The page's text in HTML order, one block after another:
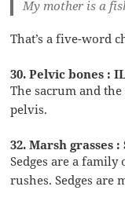
My mother is a
That’s a five-word
30. Pelvic bones :
The sacrum and
pelvis.
32. Marsh grasses :
Sedges are a family
rushes. Sedges are